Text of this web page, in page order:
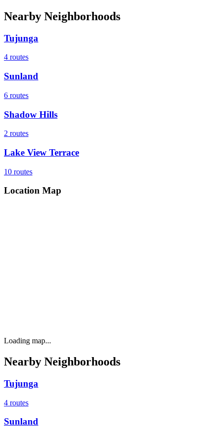
Nearby Neighborhoods
Tujunga
4 routes
Sunland
6 routes
Shadow Hills
2 routes
Lake View Terrace
10 routes
Location Map
Loading map...
Nearby Neighborhoods
Tujunga
4 routes
Sunland